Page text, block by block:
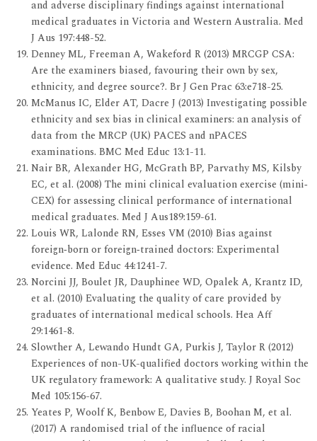
and adverse disciplinary findings against international
medical graduates in Victoria and Western Australia. Med
J Aus 197:448-52.
Denney ML, Freeman A, Wakeford R (2013) MRCGP CSA:
Are the examiners biased, favouring their own by sex,
ethnicity, and degree source?. Br J Gen Prac 63:e718-25.
McManus IC, Elder AT, Dacre J (2013) Investigating possible
ethnicity and sex bias in clinical examiners: an analysis of
data from the MRCP (UK) PACES and nPACES
examinations. BMC Med Educ 13:1-11.
Nair BR, Alexander HG, McGrath BP, Parvathy MS, Kilsby
EC, et al. (2008) The mini clinical evaluation exercise (mini‐
CEX) for assessing clinical performance of international
medical graduates. Med J Aus189:159-61.
Louis WR, Lalonde RN, Esses VM (2010) Bias against
foreign‐born or foreign‐trained doctors: Experimental
evidence. Med Educ 44:1241-7.
Norcini JJ, Boulet JR, Dauphinee WD, Opalek A, Krantz ID,
et al. (2010) Evaluating the quality of care provided by
graduates of international medical schools. Hea Aff
29:1461-8.
Slowther A, Lewando Hundt GA, Purkis J, Taylor R (2012)
Experiences of non-UK-qualified doctors working within the
UK regulatory framework: A qualitative study. J Royal Soc
Med 105:156-67.
Yeates P, Woolf K, Benbow E, Davies B, Boohan M, et al.
(2017) A randomised trial of the influence of racial